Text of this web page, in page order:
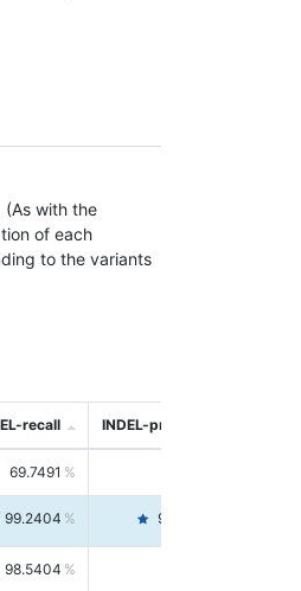
(As with the
of each
to the variants
recall INDEL-precision
69.7491
99.2404 99.4446
98.5404